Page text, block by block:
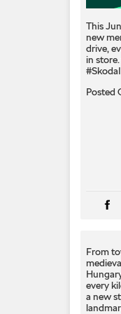
This
new
drive,
in
Posted
From
every
a new